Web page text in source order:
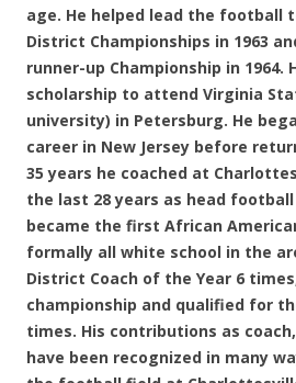
age. He helped lead the football
District Championships in 1963
runner-up Championship in
scholarship to attend Virginia
university) in Petersburg. He
career in New Jersey before
35 years he coached at
the last 28 years as head football
became the first African
formally all white school in the
District Coach of the Year 6
championship and qualified for
times. His contributions as
have been recognized in many